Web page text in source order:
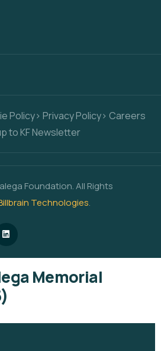
Policy> Privacy Policy> Careers
to KF Newsletter
Foundation. All Rights
Technologies.
Memorial